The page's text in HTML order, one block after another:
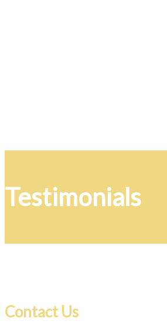
Testimonials
Contact Us